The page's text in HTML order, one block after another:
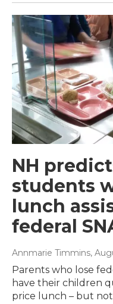
NH
students
lunch
federal
Annmarie Timmins,
Parents who lose
have their children
price lunch – but